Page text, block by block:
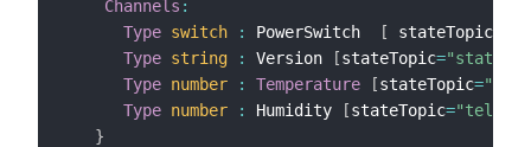
Channels :
Type switch : PowerSwitch [ stateTopic
Type string : Version [stateTopic="stat/
Type number : Temperature [stateTopic="tele/
Type number : Humidity [stateTopic="tele/
}